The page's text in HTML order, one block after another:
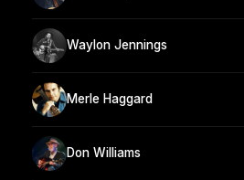
Waylon Jennings
Merle Haggard
Don Williams